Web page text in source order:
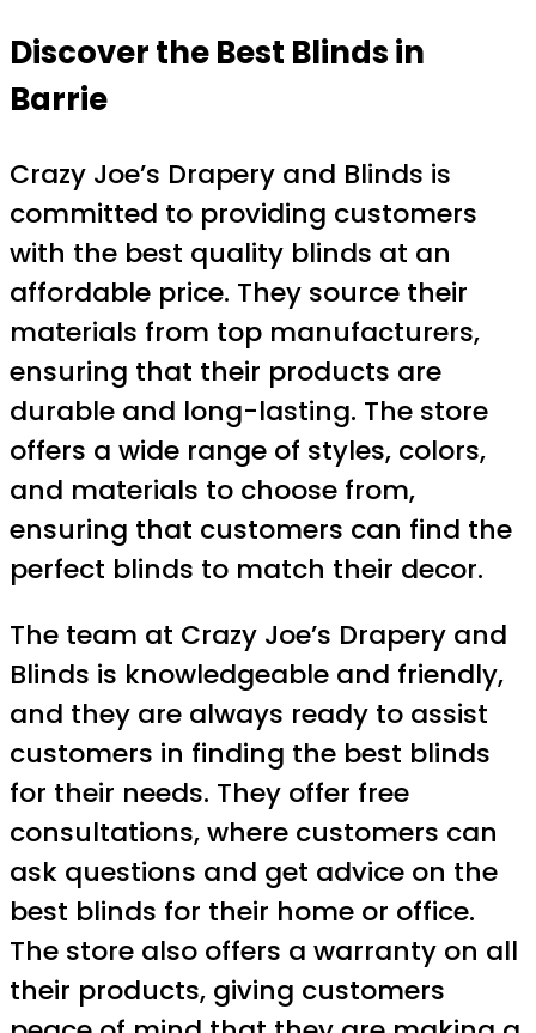
Discover the Best Blinds in
Barrie
Crazy Joe’s Drapery and Blinds is
committed to providing customers
with the best quality blinds at an
affordable price. They source their
materials from top manufacturers,
ensuring that their products are
durable and long-lasting. The store
offers a wide range of styles, colors,
and materials to choose from,
ensuring that customers can find the
perfect blinds to match their decor.
The team at Crazy Joe’s Drapery and
Blinds is knowledgeable and friendly,
and they are always ready to assist
customers in finding the best blinds
for their needs. They offer free
consultations, where customers can
ask questions and get advice on the
best blinds for their home or office.
The store also offers a warranty on all
their products, giving customers